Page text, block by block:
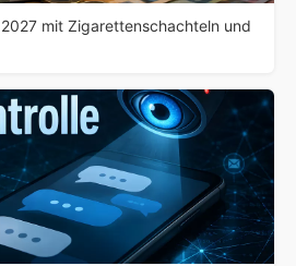
mit Zigarettenschachteln und